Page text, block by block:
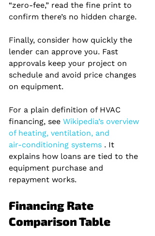
“zero‑fee,” read the fine print to
confirm there’s no hidden charge.
Finally, consider how quickly the
lender can approve you. Fast
approvals keep your project on
schedule and avoid price changes
on equipment.
For a plain definition of HVAC
financing, see Wikipedia’s overview
of heating, ventilation, and
air‑conditioning systems . It
explains how loans are tied to the
equipment purchase and
repayment works.
Financing Rate
Comparison Table